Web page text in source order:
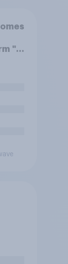
"El